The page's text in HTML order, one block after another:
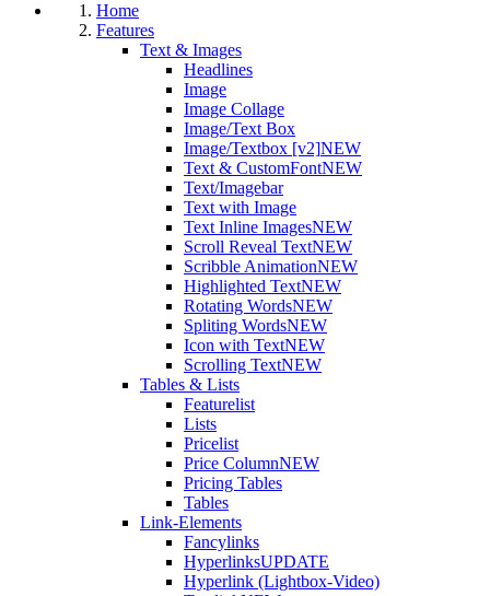
Home
Features
Text & Images
Headlines
Image
Image Collage
Image/Text Box
Image/Textbox [v2]NEW
Text & CustomFontNEW
Text/Imagebar
Text with Image
Text Inline ImagesNEW
Scroll Reveal TextNEW
Scribble AnimationNEW
Highlighted TextNEW
Rotating WordsNEW
Spliting WordsNEW
Icon with TextNEW
Scrolling TextNEW
Tables & Lists
Featurelist
Lists
Pricelist
Price ColumnNEW
Pricing Tables
Tables
Link-Elements
Fancylinks
HyperlinksUPDATE
Hyperlink (Lightbox-Video)